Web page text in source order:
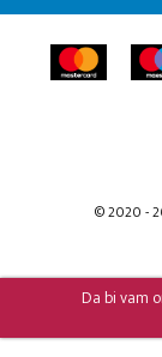
Da bi vam
© 2020 -